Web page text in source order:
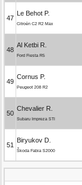
47
Le Behot P.
Citroën C2 R2 Max
48
Al Ketbi R.
Ford Fiesta R5
49
Cornus P.
Peugeot 208 R2
50
Chevalier R.
Subaru Impreza STI
51
Biryukov D.
Škoda Fabia S2000